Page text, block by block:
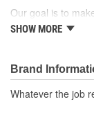
Our goal is to
need to do the job
tools available for
Replacing a ball
requires, we've
SHOW MORE
Brand
Whatever the job